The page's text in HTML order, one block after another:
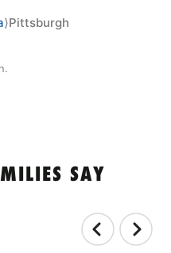
⟩Pittsburgh
SAY